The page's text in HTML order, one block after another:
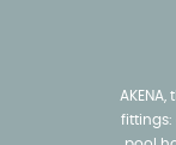
fittings: